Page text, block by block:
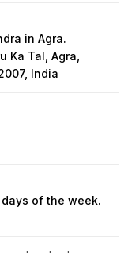
in Agra.
Ka Tal, Agra,
India
of the week.